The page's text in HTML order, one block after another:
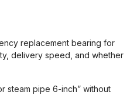
replacement bearing for
delivery speed, and whether
steam pipe 6-inch” without